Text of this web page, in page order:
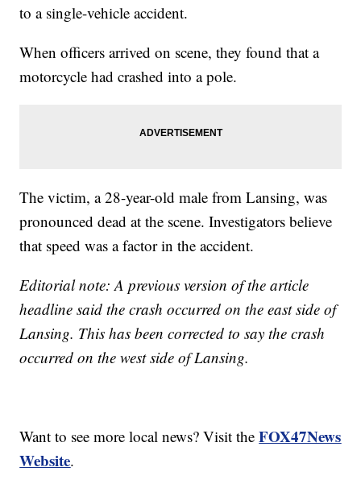
to a single-vehicle accident.
When officers arrived on scene, they found that a
motorcycle had crashed into a pole.
The victim, a 28-year-old male from Lansing, was
pronounced dead at the scene. Investigators believe
that speed was a factor in the accident.
Editorial note: A previous version of the article
headline said the crash occurred on the east side of
Lansing. This has been corrected to say the crash
occurred on the west side of Lansing.
Want to see more local news? Visit theFOX47News
Website.